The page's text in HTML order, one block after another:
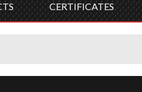
CERTIFICATES